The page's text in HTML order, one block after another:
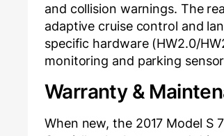
and collision warnings. The
adaptive cruise control and
specific hardware (HW2.0/
monitoring and parking
Warranty &
When new, the 2017 Model